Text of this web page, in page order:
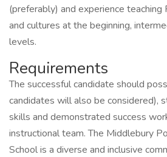
(preferably) and experience teaching
and cultures at the beginning,
levels.
Requirements
The successful candidate should
candidates will also be considered),
skills and demonstrated success
instructional team. The Middlebury
School is a diverse and inclusive